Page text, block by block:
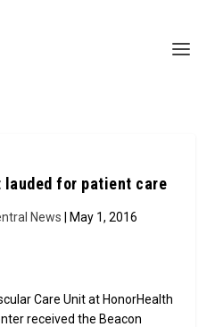
for patient care
News | May 1, 2016
Care Unit at HonorHealth
received the Beacon